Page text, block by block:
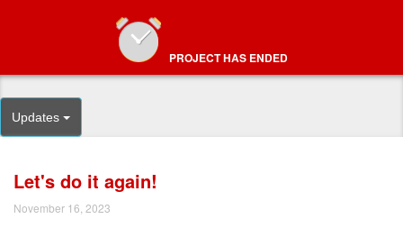
PROJECT HAS ENDED
Updates
Let's do it again!
November 16, 2023